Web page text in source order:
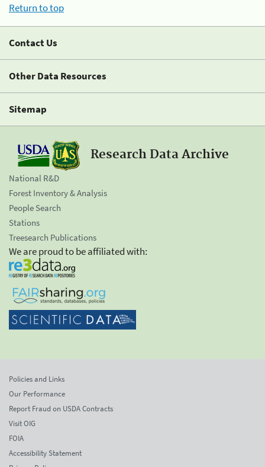
Return to top
Contact Us
Other Data Resources
Sitemap
Research Data Archive
National R&D
Forest Inventory & Analysis
People Search
Stations
Treesearch Publications
We are proud to be affiliated with:
Policies and Links
Our Performance
Report Fraud on USDA Contracts
Visit OIG
FOIA
Accessibility Statement